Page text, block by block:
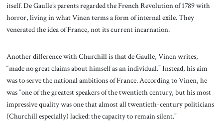
itself. De Gaulle’s parents regarded the French Revolution of 1789 with
horror, living in what Vinen terms a form of internal exile. They
venerated the idea of France, not its current incarnation.
Another difference with Churchill is that de Gaulle, Vinen writes,
“made no great claims about himself as an individual.” Instead, his aim
was to serve the national ambitions of France. According to Vinen, he
was “one of the greatest speakers of the twentieth century, but his most
impressive quality was one that almost all twentieth-century politicians
(Churchill especially) lacked: the capacity to remain silent.”